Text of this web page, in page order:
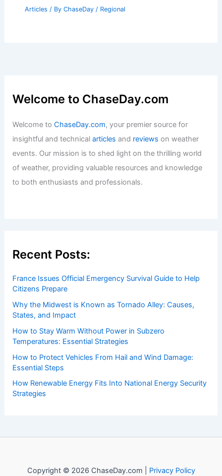
Articles / By ChaseDay / Regional
Welcome to ChaseDay.com
Welcome toChaseDay.com, your premier source for
insightful and technicalarticles and reviews on weather
events. Our mission is to shed light on the thrilling world
of weather, providing valuable resources and knowledge
to both enthusiasts and professionals.
Recent Posts:
France Issues Official Emergency Survival Guide to Help
Citizens Prepare
Why the Midwest is Known as Tornado Alley: Causes,
States, and Impact
How to Stay Warm Without Power in Subzero
Temperatures: Essential Strategies
How to Protect Vehicles From Hail and Wind Damage:
Essential Steps
How Renewable Energy Fits Into National Energy Security
Strategies
Copyright © 2026 ChaseDay.com | Privacy Policy